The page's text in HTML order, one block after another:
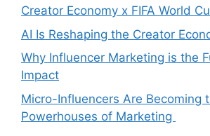
Creator Economy x FIFA World
AI Is Reshaping the Creator
Why Influencer Marketing is the
Impact
Micro-Influencers Are Becoming
Powerhouses of Marketing